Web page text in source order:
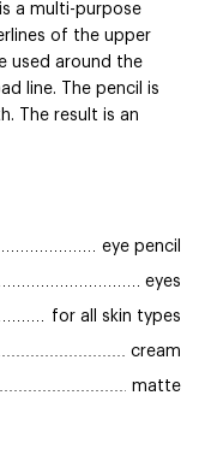
a multi-purpose
of the upper
used around the
line. The pencil is
The result is an
eye pencil
eyes
for all skin types
cream
matte